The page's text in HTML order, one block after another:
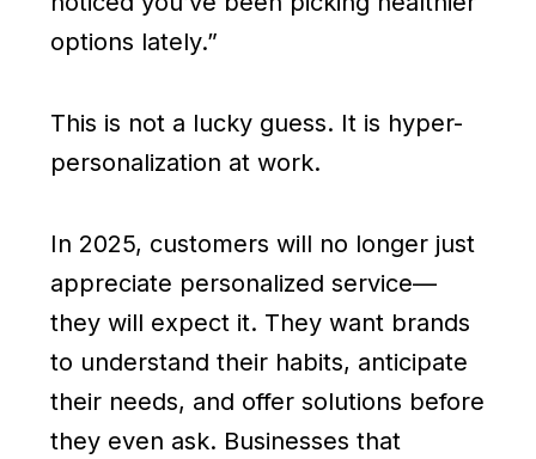
options lately.”
This is not a lucky guess. It is hyper-
personalization at work.
In 2025, customers will no longer just
appreciate personalized service—
they will expect it. They want brands
to understand their habits, anticipate
their needs, and offer solutions before
they even ask. Businesses that